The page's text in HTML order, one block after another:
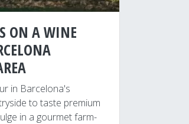
ON A WINE
in Barcelona's
to taste premium
in a gourmet farm-